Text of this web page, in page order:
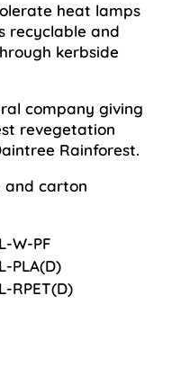
heat lamps
recyclable and
kerbside
company giving
revegetation
Rainforest.
and carton
W-PF
PLA(D)
RPET(D)